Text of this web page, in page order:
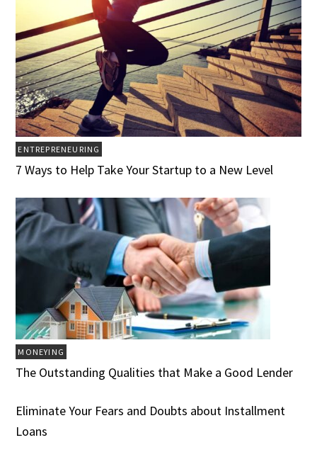
ENTREPRENEURING
7 Ways to Help Take Your Startup to a New Level
MONEYING
The Outstanding Qualities that Make a Good Lender
Eliminate Your Fears and Doubts about Installment
Loans